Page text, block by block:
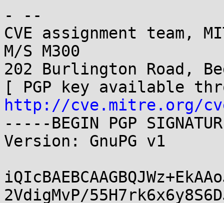
- --
CVE assignment team,
M/S M300
202 Burlington Road,
http://cve.mitre.org/
-----BEGIN PGP
Version: GnuPG v1
2VdigMvP/